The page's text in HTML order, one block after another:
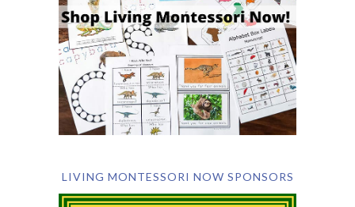
LIVING MONTESSORI NOW SPONSORS